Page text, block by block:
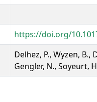
https://doi.org/
Delhez, P., Wyzen, B.,
Gengler, N., Soyeurt,